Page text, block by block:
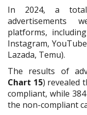
In 2024, a
advertisements
platforms,
Instagram,
Lazada, Temu).
The results of
Chart 15) revealed
compliant, while
the non-compliant